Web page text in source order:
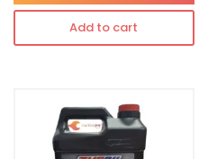
Add to cart